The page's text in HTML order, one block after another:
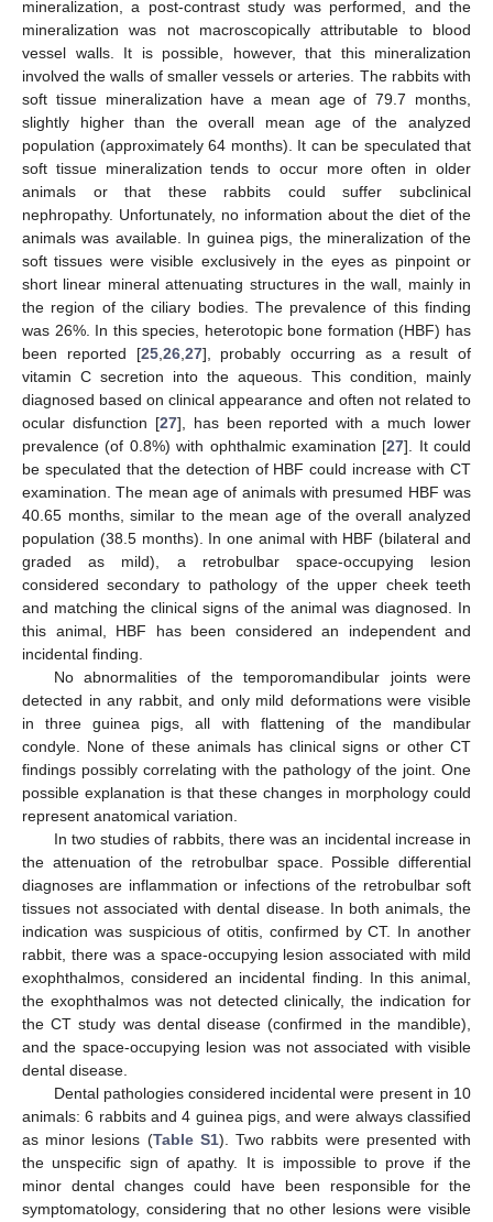
mineralization, a post-contrast study was performed, and the
mineralization was not macroscopically attributable to blood
vessel walls. It is possible, however, that this mineralization
involved the walls of smaller vessels or arteries. The rabbits with
soft tissue mineralization have a mean age of 79.7 months,
slightly higher than the overall mean age of the analyzed
population (approximately 64 months). It can be speculated that
soft tissue mineralization tends to occur more often in older
animals or that these rabbits could suffer subclinical
nephropathy. Unfortunately, no information about the diet of the
animals was available. In guinea pigs, the mineralization of the
soft tissues were visible exclusively in the eyes as pinpoint or
short linear mineral attenuating structures in the wall, mainly in
the region of the ciliary bodies. The prevalence of this finding
was 26%. In this species, heterotopic bone formation (HBF) has
been reported [25, 26, 27], probably occurring as a result of
vitamin C secretion into the aqueous. This condition, mainly
diagnosed based on clinical appearance and often not related to
ocular disfunction [27], has been reported with a much lower
prevalence (of 0.8%) with ophthalmic examination [27]. It could
be speculated that the detection of HBF could increase with CT
examination. The mean age of animals with presumed HBF was
40.65 months, similar to the mean age of the overall analyzed
population (38.5 months). In one animal with HBF (bilateral and
graded as mild), a retrobulbar space-occupying lesion
considered secondary to pathology of the upper cheek teeth
and matching the clinical signs of the animal was diagnosed. In
this animal, HBF has been considered an independent and
incidental finding.
No abnormalities of the temporomandibular joints were
detected in any rabbit, and only mild deformations were visible
in three guinea pigs, all with flattening of the mandibular
condyle. None of these animals has clinical signs or other CT
findings possibly correlating with the pathology of the joint. One
possible explanation is that these changes in morphology could
represent anatomical variation.
In two studies of rabbits, there was an incidental increase in
the attenuation of the retrobulbar space. Possible differential
diagnoses are inflammation or infections of the retrobulbar soft
tissues not associated with dental disease. In both animals, the
indication was suspicious of otitis, confirmed by CT. In another
rabbit, there was a space-occupying lesion associated with mild
exophthalmos, considered an incidental finding. In this animal,
the exophthalmos was not detected clinically, the indication for
the CT study was dental disease (confirmed in the mandible),
and the space-occupying lesion was not associated with visible
dental disease.
Dental pathologies considered incidental were present in 10
animals: 6 rabbits and 4 guinea pigs, and were always classified
as minor lesions (Table S1). Two rabbits were presented with
the unspecific sign of apathy. It is impossible to prove if the
minor dental changes could have been responsible for the
symptomatology, considering that no other lesions were visible